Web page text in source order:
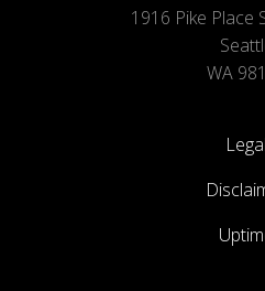
1916 Pike Place
WA
Legal